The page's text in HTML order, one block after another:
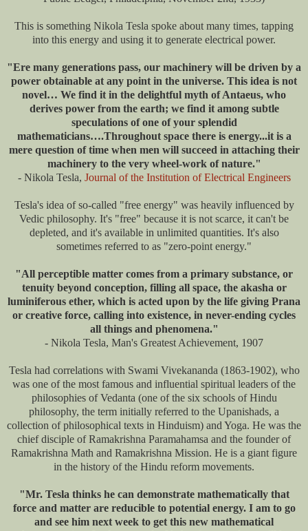
This is something Nikola Tesla spoke about many times, tapping
into this energy and using it to generate electrical power.
"Ere many generations pass, our machinery will be driven by a
power obtainable at any point in the universe. This idea is not
novel… We find it in the delightful myth of Antaeus, who
derives power from the earth; we find it among subtle
speculations of one of your splendid
mathematicians….Throughout space there is energy...it is a
mere question of time when men will succeed in attaching their
machinery to the very wheel-work of nature."
- Nikola Tesla, Journal of the Institution of Electrical Engineers
Tesla's idea of so-called "free energy" was heavily influenced by
Vedic philosophy. It's "free" because it is not scarce, it can't be
depleted, and it's available in unlimited quantities. It's also
sometimes referred to as "zero-point energy."
"All perceptible matter comes from a primary substance, or
tenuity beyond conception, filling all space, the akasha or
luminiferous ether, which is acted upon by the life giving Prana
or creative force, calling into existence, in never-ending cycles
all things and phenomena."
- Nikola Tesla, Man's Greatest Achievement, 1907
Tesla had correlations with Swami Vivekananda (1863-1902), who
was one of the most famous and influential spiritual leaders of the
philosophies of Vedanta (one of the six schools of Hindu
philosophy, the term initially referred to the Upanishads, a
collection of philosophical texts in Hinduism) and Yoga. He was the
chief disciple of Ramakrishna Paramahamsa and the founder of
Ramakrishna Math and Ramakrishna Mission. He is a giant figure
in the history of the Hindu reform movements.
"Mr. Tesla thinks he can demonstrate mathematically that
force and matter are reducible to potential energy. I am to go
and see him next week to get this new mathematical